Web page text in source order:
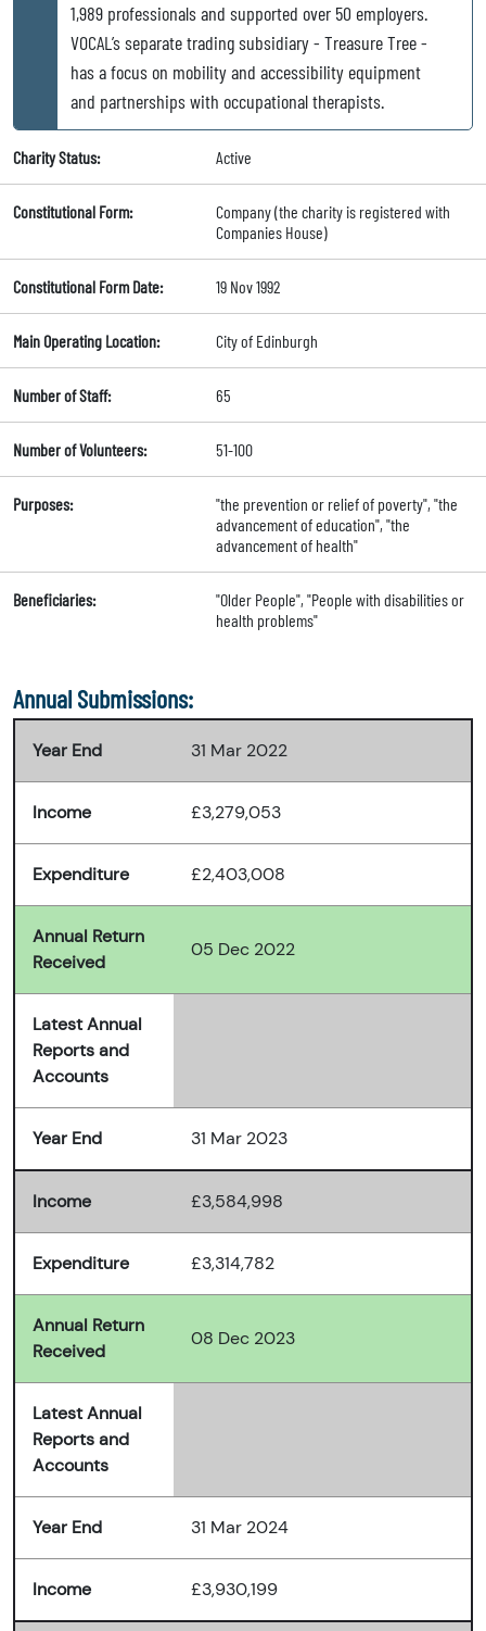
1,989 professionals and supported over 50 employers.
VOCAL’s separate trading subsidiary - Treasure Tree -
has a focus on mobility and accessibility equipment
and partnerships with occupational therapists.
Charity Status: Active
Constitutional Form:
Company (the charity is registered with
Companies House)
Constitutional Form Date: 19 Nov 1992
Main Operating Location: City of Edinburgh
Number of Staff: 65
Number of Volunteers: 51-100
Purposes:
"the prevention or relief of poverty", "the
advancement of education", "the
advancement of health"
Beneficiaries:
"Older People", "People with disabilities or
health problems"
Annual Submissions:
Year End 31 Mar 2022
Income £3,279,053
Expenditure £2,403,008
Annual Return
Received
05 Dec 2022
Latest Annual
Reports and
Accounts
Year End 31 Mar 2023
Income £3,584,998
Expenditure £3,314,782
Annual Return
Received
08 Dec 2023
Latest Annual
Reports and
Accounts
Year End 31 Mar 2024
Income £3,930,199